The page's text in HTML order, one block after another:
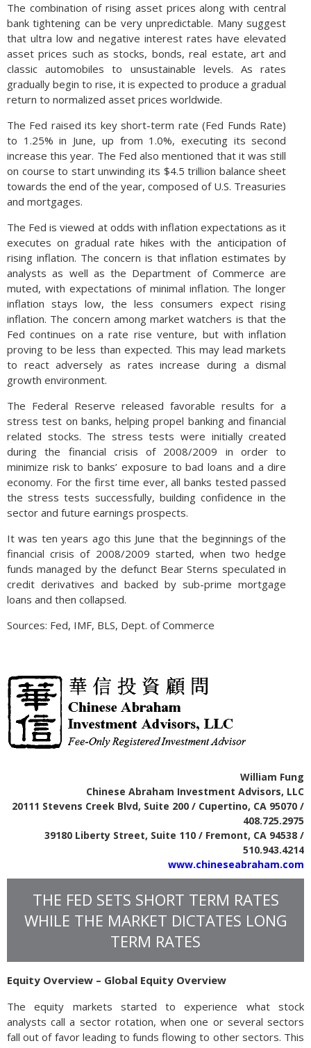
The combination of rising asset prices along with central
bank tightening can be very unpredictable. Many suggest
that ultra low and negative interest rates have elevated
asset prices such as stocks, bonds, real estate, art and
classic automobiles to unsustainable levels. As rates
gradually begin to rise, it is expected to produce a gradual
return to normalized asset prices worldwide.
The Fed raised its key short-term rate (Fed Funds Rate)
to 1.25% in June, up from 1.0%, executing its second
increase this year. The Fed also mentioned that it was still
on course to start unwinding its $4.5 trillion balance sheet
towards the end of the year, composed of U.S. Treasuries
and mortgages.
The Fed is viewed at odds with inflation expectations as it
executes on gradual rate hikes with the anticipation of
rising inflation. The concern is that inflation estimates by
analysts as well as the Department of Commerce are
muted, with expectations of minimal inflation. The longer
inflation stays low, the less consumers expect rising
inflation. The concern among market watchers is that the
Fed continues on a rate rise venture, but with inflation
proving to be less than expected. This may lead markets
to react adversely as rates increase during a dismal
growth environment.
The Federal Reserve released favorable results for a
stress test on banks, helping propel banking and financial
related stocks. The stress tests were initially created
during the financial crisis of 2008/2009 in order to
minimize risk to banks’ exposure to bad loans and a dire
economy. For the first time ever, all banks tested passed
the stress tests successfully, building confidence in the
sector and future earnings prospects.
It was ten years ago this June that the beginnings of the
financial crisis of 2008/2009 started, when two hedge
funds managed by the defunct Bear Sterns speculated in
credit derivatives and backed by sub-prime mortgage
loans and then collapsed.
Sources: Fed, IMF, BLS, Dept. of Commerce
William Fung
Chinese Abraham Investment Advisors, LLC
20111 Stevens Creek Blvd, Suite 200 / Cupertino, CA 95070 /
408.725.2975
39180 Liberty Street, Suite 110 / Fremont, CA 94538 /
510.943.4214
www.chineseabraham.com
THE FED SETS SHORT TERM RATES
WHILE THE MARKET DICTATES LONG
TERM RATES
Equity Overview – Global Equity Overview
The equity markets started to experience what stock
analysts call a sector rotation, when one or several sectors
fall out of favor leading to funds flowing to other sectors. This